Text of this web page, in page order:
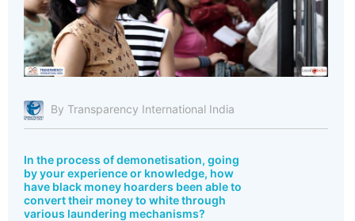
By Transparency International India
In the process of demonetisation, going
by your experience or knowledge, how
have black money hoarders been able to
convert their money to white through
various laundering mechanisms?